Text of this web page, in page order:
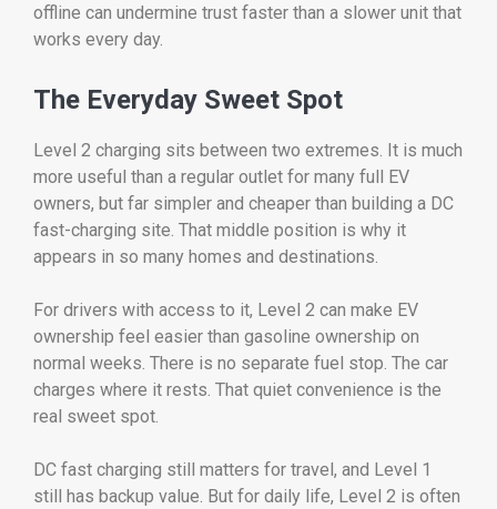
offline can undermine trust faster than a slower unit that
works every day.
The Everyday Sweet Spot
Level 2 charging sits between two extremes. It is much
more useful than a regular outlet for many full EV
owners, but far simpler and cheaper than building a DC
fast-charging site. That middle position is why it
appears in so many homes and destinations.
For drivers with access to it, Level 2 can make EV
ownership feel easier than gasoline ownership on
normal weeks. There is no separate fuel stop. The car
charges where it rests. That quiet convenience is the
real sweet spot.
DC fast charging still matters for travel, and Level 1
still has backup value. But for daily life, Level 2 is often